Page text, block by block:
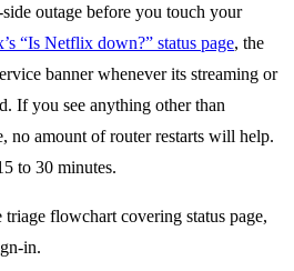
outage before you touch your
“Is Netflix down?” status page, the
banner whenever its streaming or
If you see anything other than
no amount of router restarts will help.
to 30 minutes.